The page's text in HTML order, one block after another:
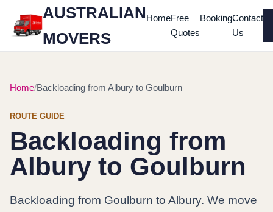
AUSTRALIAN
MOVERS
HomeFree
Quotes
BookingContact
Us
Home Backloading from Albury to Goulburn
ROUTE GUIDE
Backloading from
Albury to Goulburn
Backloading from Goulburn to Albury. We move